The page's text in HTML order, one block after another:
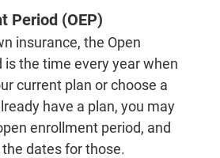
Period (OEP)
insurance, the Open
is the time every year when
current plan or choose a
have a plan, you may
enrollment period, and
dates for those.